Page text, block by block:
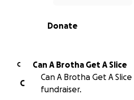
0% complete
Donate
C
Can A Brotha Get A Slice
C
Can A Brotha Get A
fundraiser.